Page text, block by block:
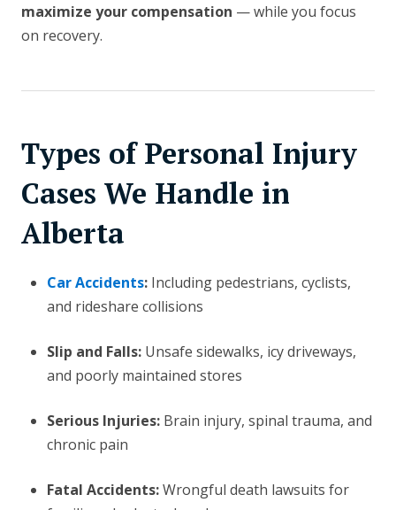
maximize your compensation — while you focus
on recovery.
Types of Personal Injury
Cases We Handle in
Alberta
Car Accidents:Including pedestrians, cyclists,
and rideshare collisions
Slip and Falls:Unsafe sidewalks, icy driveways,
and poorly maintained stores
Serious Injuries:Brain injury, spinal trauma, and
chronic pain
Fatal Accidents:Wrongful death lawsuits for